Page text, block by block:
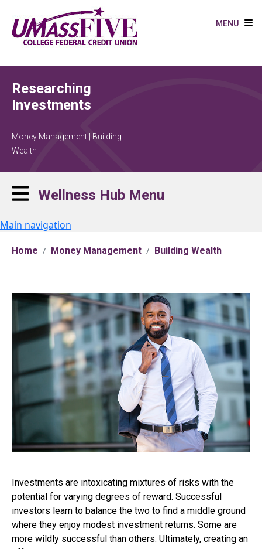
MENU
Researching
Investments
Money Management | Building
Wealth
Wellness Hub Menu
Main navigation
Home Money Management Building Wealth
Investments are intoxicating mixtures of risks with the
potential for varying degrees of reward. Successful
investors learn to balance the two to find a middle ground
where they enjoy modest investment returns. Some are
more wildly successful than others. Ultimately, creating an